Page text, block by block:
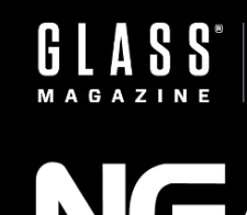
Image